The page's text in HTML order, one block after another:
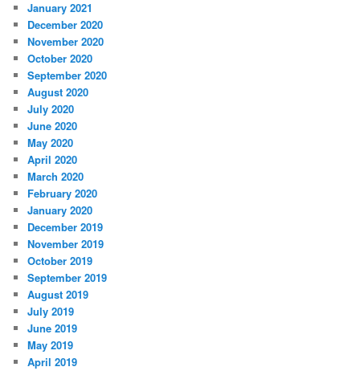
January 2021
December 2020
November 2020
October 2020
September 2020
August 2020
July 2020
June 2020
May 2020
April 2020
March 2020
February 2020
January 2020
December 2019
November 2019
October 2019
September 2019
August 2019
July 2019
June 2019
May 2019
April 2019